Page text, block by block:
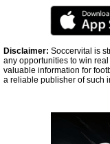
Disclaimer: Soccervital is
any opportunities to win
valuable information for
a reliable publisher of such